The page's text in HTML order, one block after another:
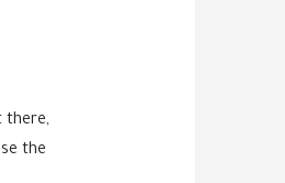
there,
the